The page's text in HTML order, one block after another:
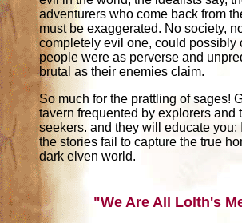
adventurers who come back from
must be exaggerated. No society,
completely evil one, could possibly
people were as perverse and
brutal as their enemies claim.
So much for the prattling of sages!
tavern frequented by explorers and
seekers. and they will educate you:
the stories fail to capture the true
dark elven world.
"We Are All Lolth's